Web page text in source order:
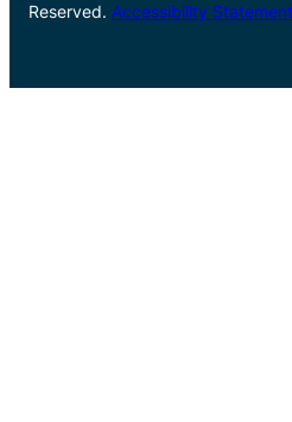
Reserved. Accessibility Statement